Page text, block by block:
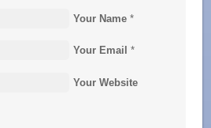
Your Name *
Your Email *
Your Website